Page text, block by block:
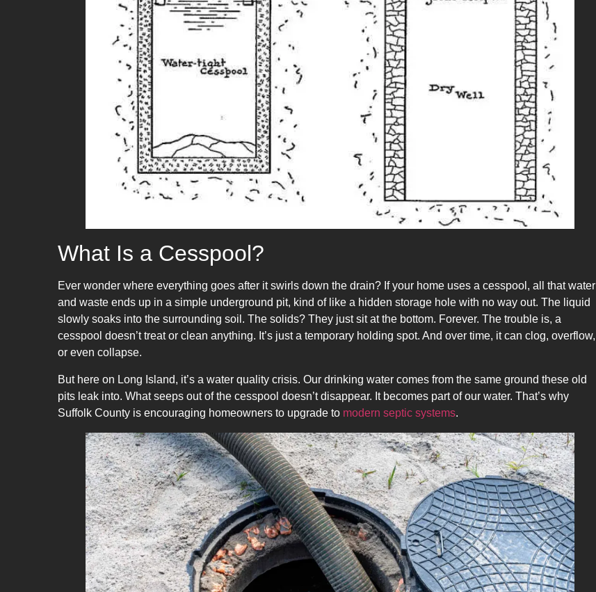
What Is a Cesspool?
Ever wonder where everything goes after it swirls down the drain? If your home uses a cesspool, all that water
and waste ends up in a simple underground pit, kind of like a hidden storage hole with no way out. The liquid
slowly soaks into the surrounding soil. The solids? They just sit at the bottom. Forever. The trouble is, a
cesspool doesn’t treat or clean anything. It’s just a temporary holding spot. And over time, it can clog, overflow,
or even collapse.
But here on Long Island, it’s a water quality crisis. Our drinking water comes from the same ground these old
pits leak into. What seeps out of the cesspool doesn’t disappear. It becomes part of our water. That’s why
Suffolk County is encouraging homeowners to upgrade to modern septic systems.